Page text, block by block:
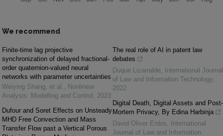
We recommend
Finite-time lag projective
synchronization of delayed fractional-
order quaternion-valued neural
networks with parameter uncertainties
Weiying Shang, et al. , Nonlinear
Analysis: Modelling and Control , 2023
Dufour and Soret Effects on Unsteady
MHD Free Convection and Mass
Transfer Flow past a Vertical Porous
The real role of AI in patent law
debates
Duque Lizarralde,
International Journal
of Law and Information Technology,
2022
Digital Death, Digital Assets and Post-
Mortem Privacy, By Edina Harbinja
David Oliver Erdos,
International
Journal of Law and Information